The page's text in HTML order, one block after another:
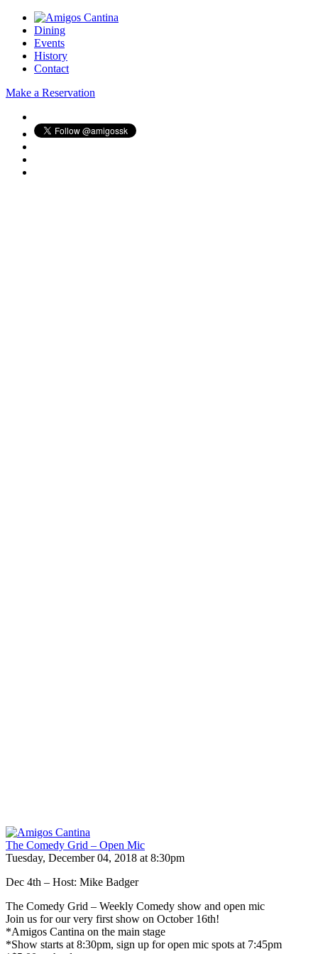
Dining
Events
History
Contact
Make a Reservation
The Comedy Grid – Open Mic
Tuesday, December 04, 2018 at 8:30pm
Dec 4th – Host: Mike Badger
The Comedy Grid – Weekly Comedy show and open mic
Join us for our very first show on October 16th!
*Amigos Cantina on the main stage
*Show starts at 8:30pm, sign up for open mic spots at 7:45pm